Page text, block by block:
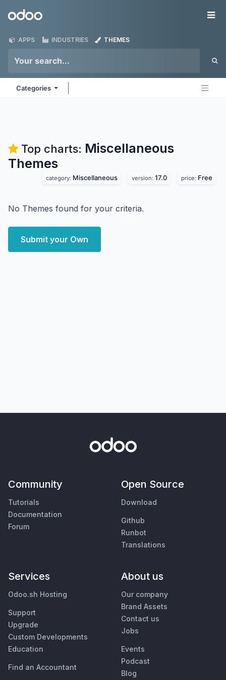
Odoo
APPS INDUSTRIES THEMES
Categories
Top charts: Miscellaneous
Themes
category: Miscellaneous version: 17.0 price: Free
No Themes found for your criteria.
Submit your Own
Community
Tutorials
Documentation
Forum
Open Source
Download
Github
Runbot
Translations
Services
Odoo.sh Hosting
Support
Upgrade
Custom Developments
Education
Find an Accountant
About us
Our company
Brand Assets
Contact us
Jobs
Events
Podcast
Blog